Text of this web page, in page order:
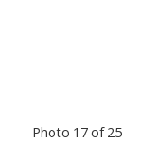
Photo 17 of 25